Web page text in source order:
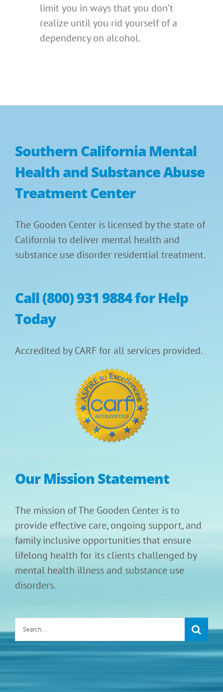
limit you in ways that you don’t
realize until you rid yourself of a
dependency on alcohol.
Southern California Mental
Health and Substance Abuse
Treatment Center
The Gooden Center is licensed by the state of
California to deliver mental health and
substance use disorder residential treatment.
Call (800) 931 9884 for Help
Today
Accredited by CARF for all services provided.
Our Mission Statement
The mission of The Gooden Center is to
provide effective care, ongoing support, and
family inclusive opportunities that ensure
lifelong health for its clients challenged by
mental health illness and substance use
disorders.
Search
for: